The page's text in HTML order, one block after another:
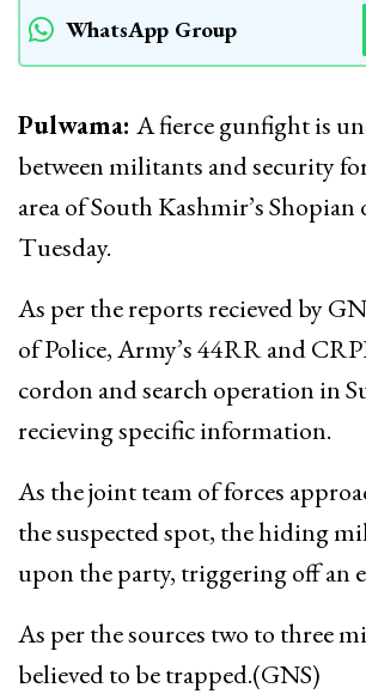
WhatsApp Group
Pulwama: A fierce gunfight is
between militants and security
area of South Kashmir’s
Tuesday.
As per the reports recieved by
of Police, Army’s 44RR and
cordon and search operation in
recieving specific information.
As the joint team of forces
the suspected spot, the hiding
upon the party, triggering off an
As per the sources two to three
believed to be trapped.(GNS)